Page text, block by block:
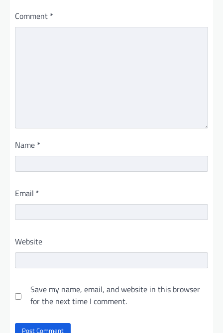
Comment *
Name *
Email *
Website
Save my name, email, and website in this browser
for the next time I comment.